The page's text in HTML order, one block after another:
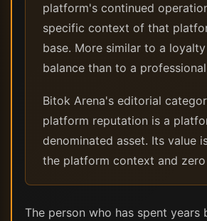
platform's continued
specific context of that
base. More similar to a
balance than to a
Bitok Arena's editorial
platform reputation is a
denominated asset. Its value
the platform context and
The person who has spent years